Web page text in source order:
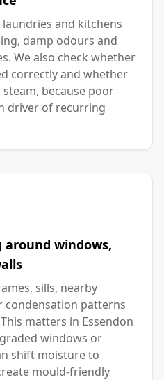
and kitchens
damp odours and
We also check whether
correctly and whether
because poor
driver of recurring
windows,
sills, nearby
patterns
matters in Essendon
windows or
shift moisture to
mould-friendly